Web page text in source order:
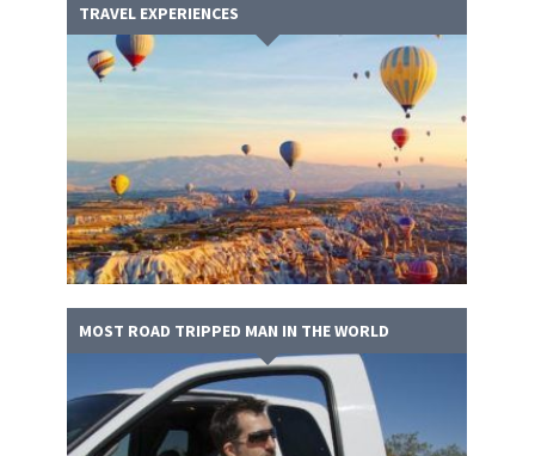
TRAVEL EXPERIENCES
MOST ROAD TRIPPED MAN IN THE WORLD